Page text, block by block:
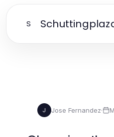
S
J Jose Fernandez·